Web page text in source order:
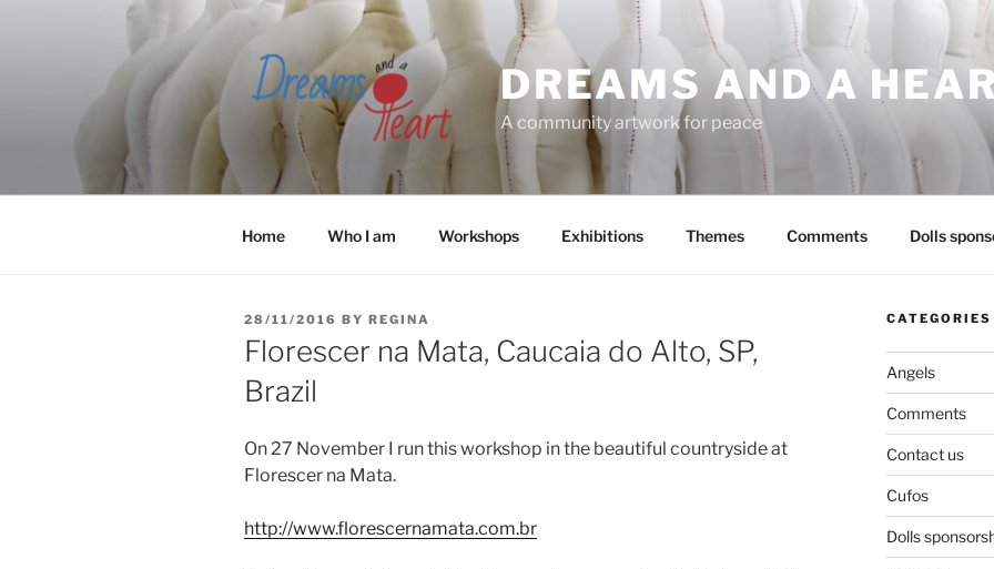
DREAMS AND A
A community artwork for peace
Home Who I am Workshops Exhibitions Themes Comments Dolls
POSTED
ON
28/11/2016 BY REGINA
Florescer na Mata, Caucaia do Alto, SP,
Brazil
On 27 November I run this workshop in the beautiful countryside at
Florescer na Mata.
http://www.florescernamata.com.br
CATEGORIES
Angels
Comments
Contact us
Cufos
Dolls